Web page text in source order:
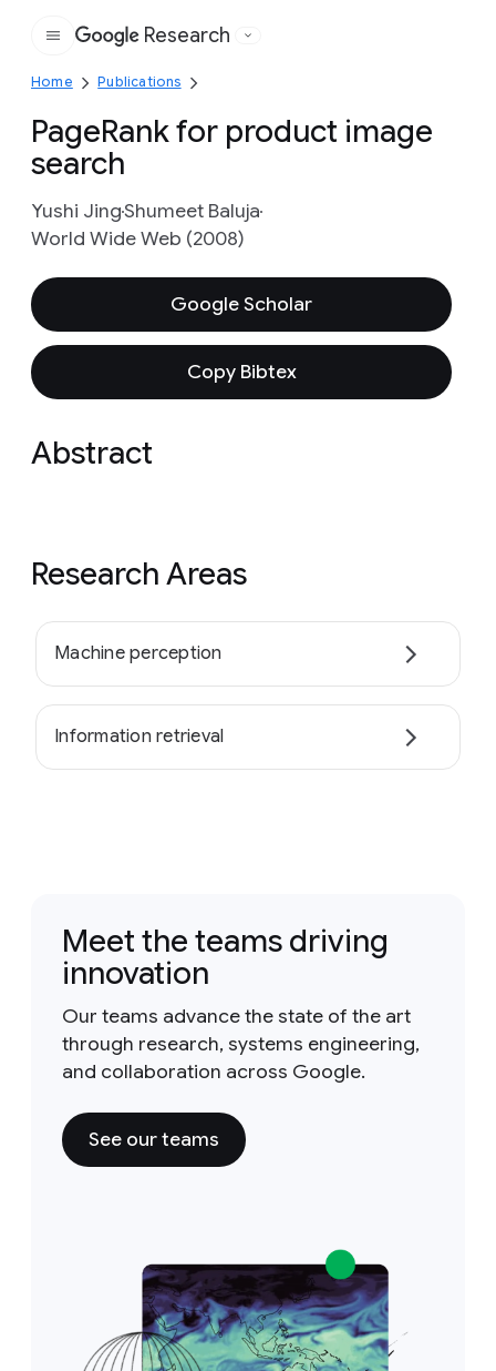
Google
Research
Home Publications
PageRank for product image
search
Yushi JingShumeet Baluja
World Wide Web (2008)
Google Scholar
Copy Bibtex
Abstract
Research Areas
Machine perception
Information retrieval
Meet the teams driving
innovation
Our teams advance the state of the art
through research, systems engineering,
and collaboration across Google.
See our teams